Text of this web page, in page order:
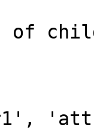
of